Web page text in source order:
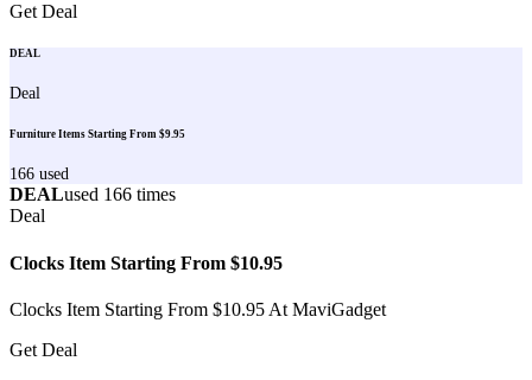
Get Deal
DEAL
Deal
Furniture Items Starting From $9.95
166 used
DEALused 166 times
Deal
Clocks Item Starting From $10.95
Clocks Item Starting From $10.95 At MaviGadget
Get Deal